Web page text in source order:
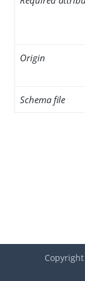
Origin
Schema file